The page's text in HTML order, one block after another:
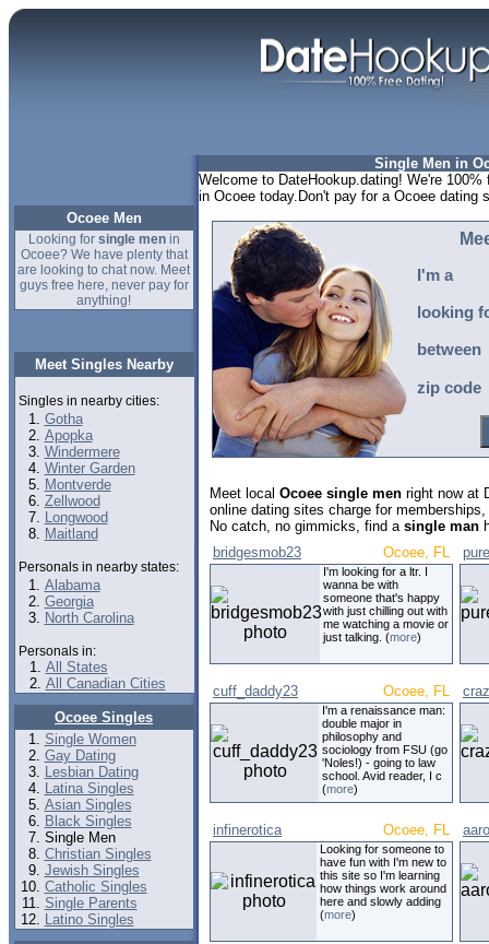
Ocoee Men
Looking for single menin
Ocoee? We have plenty that
are looking to chat now. Meet
guys free here, never pay for
anything!
Meet Singles Nearby
Singles in nearby cities:
Gotha
Apopka
Windermere
Winter Garden
Montverde
Zellwood
Longwood
Maitland
Personals in nearby states:
Alabama
Georgia
North Carolina
Personals in:
All States
All Canadian Cities
Ocoee Singles
Single Women
Gay Dating
Lesbian Dating
Latina Singles
Asian Singles
Black Singles
Single Men
Christian Singles
Jewish Singles
Catholic Singles
Single Parents
Latino Singles
Single Men in
Welcome to DateHookup.dating! We're
in Ocoee today.Don't pay for a Ocoee dating
I'm a
looking
between
zip code
Meet local Ocoee single men right now at
online dating sites charge for
No catch, no gimmicks, find a single man
bridgesmob23
Ocoee, FL
I'm looking for a ltr. I
wanna be with
someone that's happy
with just chilling out with
me watching a movie or
just talking. (more)
cuff_daddy23 Ocoee, FL
I'm a renaissance man:
double major in
philosophy and
sociology from FSU (go
'Noles!) - going to law
school. Avid reader, I c
(more)
infinerotica Ocoee, FL
Looking for someone to
have fun with I'm new to
this site so I'm learning
how things work around
here and slowly adding
(more)